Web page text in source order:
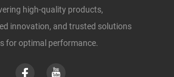
high-quality products,
innovation, and trusted solutions
for optimal performance.